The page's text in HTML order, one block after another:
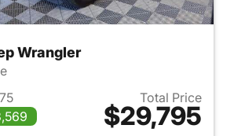
Wrangler
Total Price
$29,795
View details for 2025 Jeep